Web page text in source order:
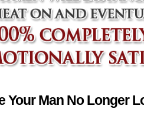
Your Man No Longer